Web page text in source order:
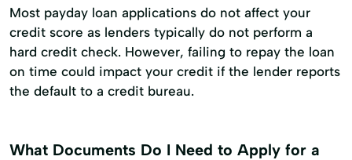
Most payday loan applications do not affect your
credit score as lenders typically do not perform a
hard credit check. However, failing to repay the loan
on time could impact your credit if the lender reports
the default to a credit bureau.
What Documents Do I Need to Apply for a